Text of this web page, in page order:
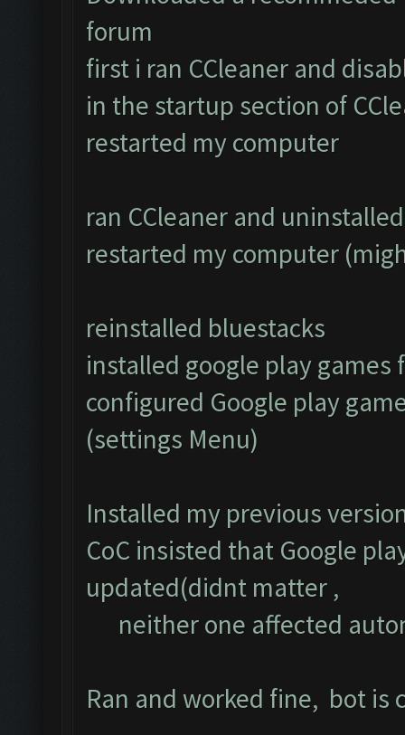
forum
first i ran CCleaner and
in the startup section of
restarted my computer
ran CCleaner and
restarted my computer
reinstalled bluestacks
installed google play
configured Google play
(settings Menu)
Installed my previous
CoC insisted that Google
updated(didnt matter ,
neither one affected
Ran and worked fine, bot